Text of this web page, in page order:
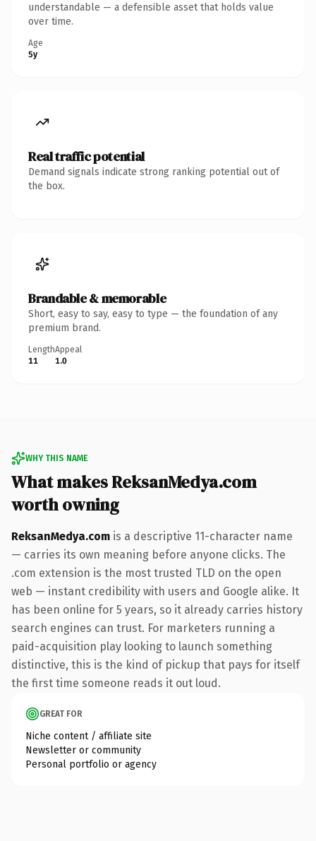
understandable — a defensible asset that holds value
over time.
Age
5y
Real traffic potential
Demand signals indicate strong ranking potential out of
the box.
Brandable & memorable
Short, easy to say, easy to type — the foundation of any
premium brand.
Length
11
Appeal
1.0
WHY THIS NAME
What makes ReksanMedya.com
worth owning
ReksanMedya.com is a descriptive 11-character name
— carries its own meaning before anyone clicks. The
.com extension is the most trusted TLD on the open
web — instant credibility with users and Google alike. It
has been online for 5 years, so it already carries history
search engines can trust. For marketers running a
paid-acquisition play looking to launch something
distinctive, this is the kind of pickup that pays for itself
the first time someone reads it out loud.
GREAT FOR
Niche content / affiliate site
Newsletter or community
Personal portfolio or agency